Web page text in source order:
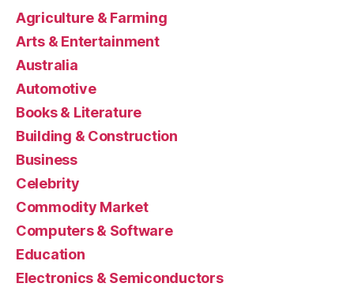
Agriculture & Farming
Arts & Entertainment
Australia
Automotive
Books & Literature
Building & Construction
Business
Celebrity
Commodity Market
Computers & Software
Education
Electronics & Semiconductors